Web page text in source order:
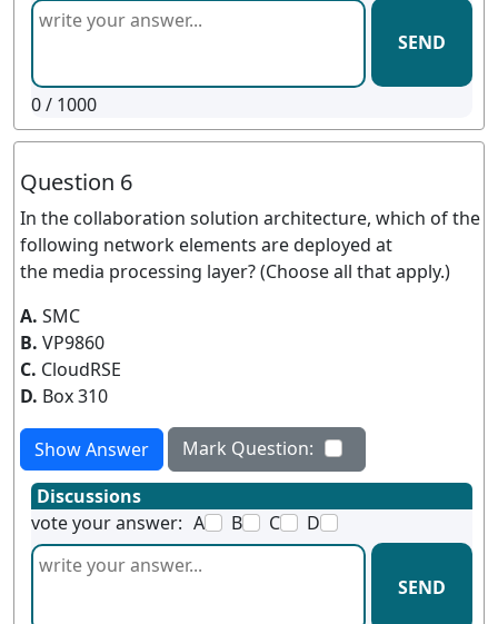
SEND
0/ 1000
Question 6
In the collaboration solution architecture, which of the
following network elements are deployed at
the media processing layer? (Choose all that apply.)
A. SMC
B. VP9860
C. CloudRSE
D. Box 310
Show Answer
Mark Question:
Discussions
vote your answer: A B C D
SEND